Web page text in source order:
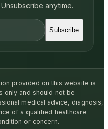
anytime.
Subscribe
provided on this website is
only and should not be
medical advice, diagnosis,
of a qualified healthcare
or concern.